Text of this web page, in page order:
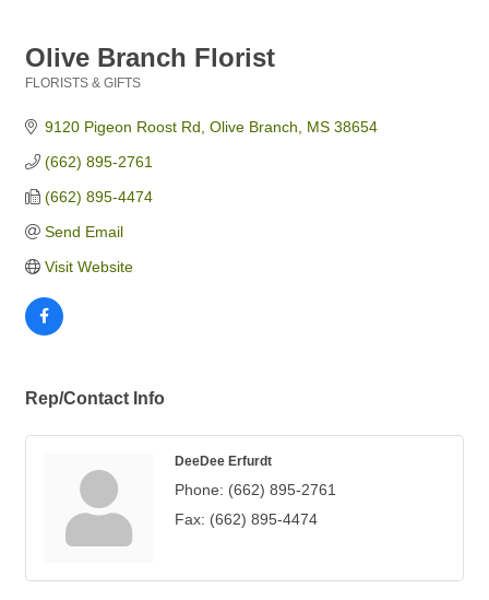
Olive Branch Florist
FLORISTS & GIFTS
9120 Pigeon Roost Rd Olive Branch MS 38654
(662) 895-2761
(662) 895-4474
Send Email
Visit Website
Rep/Contact Info
DeeDee Erfurdt
Phone: (662) 895-2761
Fax: (662) 895-4474